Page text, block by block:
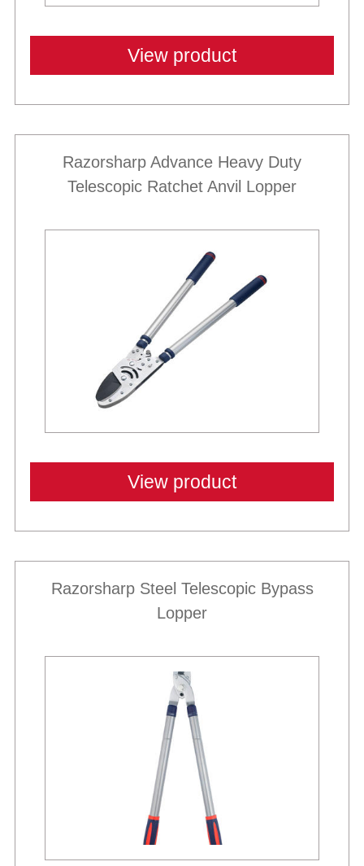
View product
Razorsharp Advance Heavy Duty
Telescopic Ratchet Anvil Lopper
View product
Razorsharp Steel Telescopic Bypass
Lopper